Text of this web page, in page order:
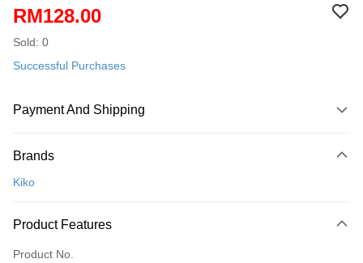
RM128.00
Sold: 0
Successful Purchases
Payment And Shipping
Credit Card
Only supports Maybank, CIMB Bank, Public Bank, RHB Bank, Hong
Brands
Kiko
Product Features
Product No.